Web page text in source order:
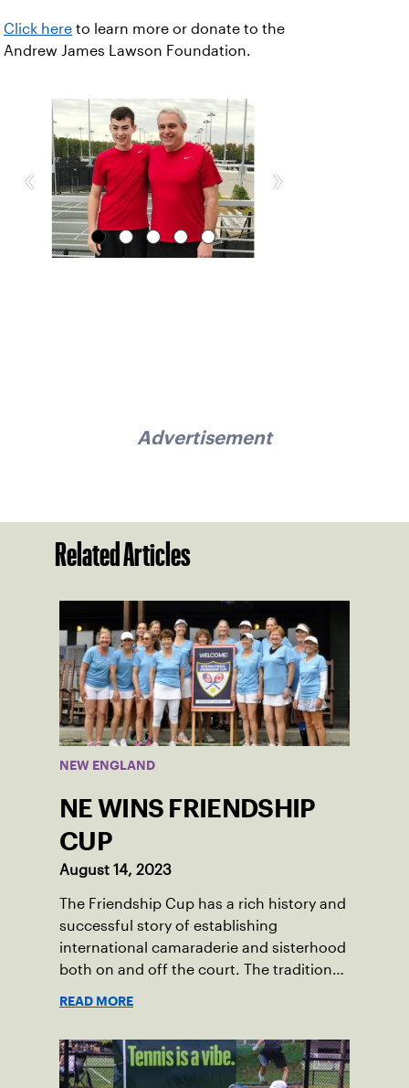
Click here to learn more or donate to the
Andrew James Lawson Foundation.
‹ ›
Advertisement
Related Articles
NEW ENGLAND
NE WINS FRIENDSHIP
CUP
August 14, 2023
The Friendship Cup has a rich history and
successful story of establishing
international camaraderie and sisterhood
both on and off the court. The tradition
with the New England Lawn Tennis
Association (NELTA), now USTA New
READ MORE